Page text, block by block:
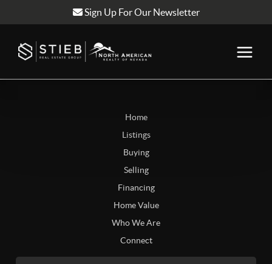
Sign Up For Our Newsletter
Home
Listings
Buying
Selling
Financing
Home Value
Who We Are
Connect